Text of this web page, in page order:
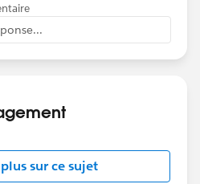
= newCost + ci.cost__c;
= newCost;
sur ce sujet